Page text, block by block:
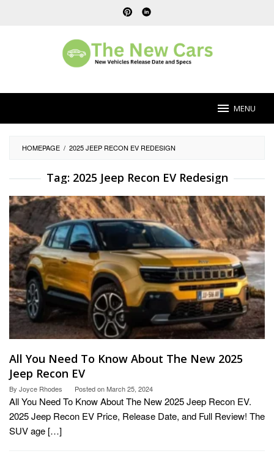
MENU
HOMEPAGE / 2025 JEEP RECON EV REDESIGN
Tag: 2025 Jeep Recon EV Redesign
All You Need To Know About The New 2025
Jeep Recon EV
By Joyce Rhodes Posted onMarch 25, 2024
All You Need To Know About The New 2025 Jeep Recon EV.
2025 Jeep Recon EV Price, Release Date, and Full Review! The
SUV age […]